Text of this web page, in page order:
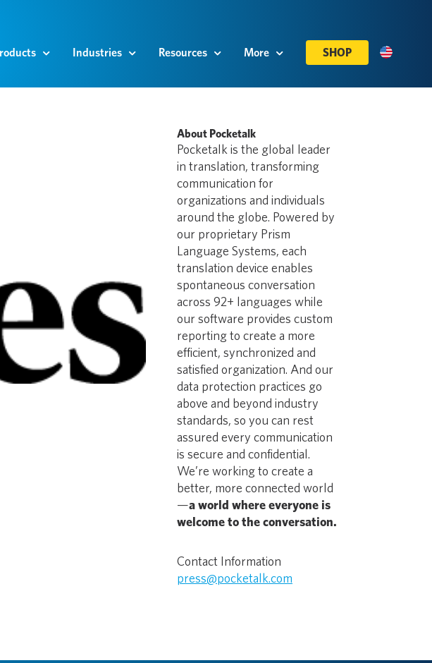
Industries Resources More SHOP
About Pocketalk
Pocketalk is the global leader
in translation, transforming
communication for
organizations and individuals
around the globe. Powered by
our proprietary Prism
Language Systems, each
translation device enables
spontaneous conversation
across 92+ languages while
our software provides custom
reporting to create a more
efficient, synchronized and
satisfied organization. And our
data protection practices go
above and beyond industry
standards, so you can rest
assured every communication
is secure and confidential.
We’re working to create a
better, more connected world
—a world where everyone is
welcome to the conversation.
Contact Information
press@pocketalk.com